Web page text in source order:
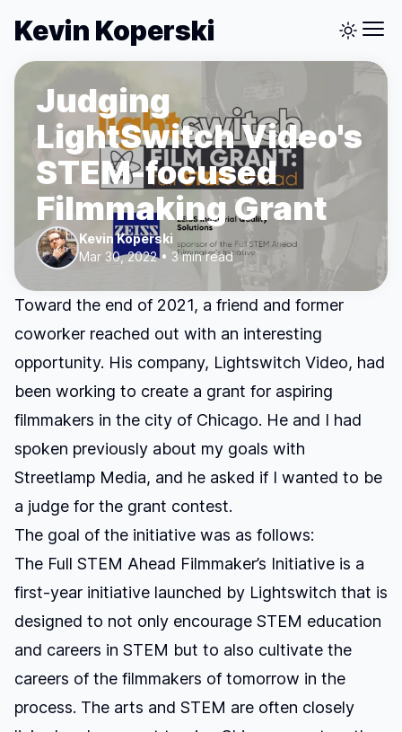
Kevin Koperski
Judging
LightSwitch Video's
STEM-focused
Filmmaking Grant
Kevin Koperski
Mar 30, 2022 • 3 min read
Toward the end of 2021, a friend and former
coworker reached out with an interesting
opportunity. His company, Lightswitch Video, had
been working to create a grant for aspiring
filmmakers in the city of Chicago. He and I had
spoken previously about my goals with
Streetlamp Media, and he asked if I wanted to be
a judge for the grant contest.
The goal of the initiative was as follows:
The Full STEM Ahead Filmmaker’s Initiative is a
first-year initiative launched by Lightswitch that is
designed to not only encourage STEM education
and careers in STEM but to also cultivate the
careers of the filmmakers of tomorrow in the
process. The arts and STEM are often closely